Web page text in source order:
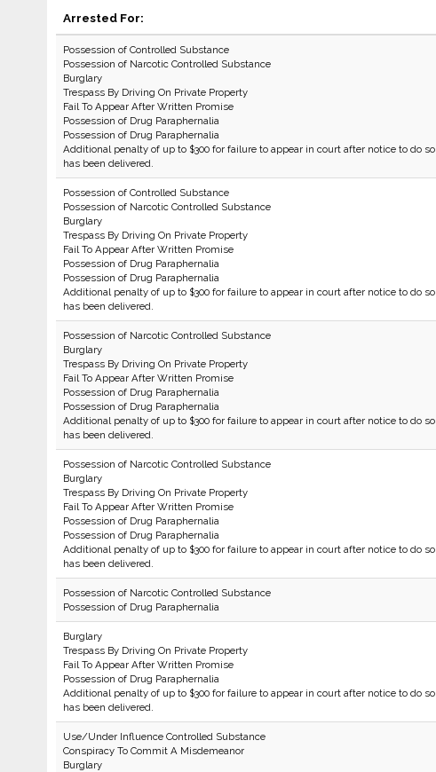
Arrested For:
Possession of Controlled Substance
Possession of Narcotic Controlled Substance
Burglary
Trespass By Driving On Private Property
Fail To Appear After Written Promise
Possession of Drug Paraphernalia
Possession of Drug Paraphernalia
Additional penalty of up to $300 for failure to appear in court after notice to do so
has been delivered.
Possession of Controlled Substance
Possession of Narcotic Controlled Substance
Burglary
Trespass By Driving On Private Property
Fail To Appear After Written Promise
Possession of Drug Paraphernalia
Possession of Drug Paraphernalia
Additional penalty of up to $300 for failure to appear in court after notice to do so
has been delivered.
Possession of Narcotic Controlled Substance
Burglary
Trespass By Driving On Private Property
Fail To Appear After Written Promise
Possession of Drug Paraphernalia
Possession of Drug Paraphernalia
Additional penalty of up to $300 for failure to appear in court after notice to do so
has been delivered.
Possession of Narcotic Controlled Substance
Burglary
Trespass By Driving On Private Property
Fail To Appear After Written Promise
Possession of Drug Paraphernalia
Possession of Drug Paraphernalia
Additional penalty of up to $300 for failure to appear in court after notice to do so
has been delivered.
Possession of Narcotic Controlled Substance
Possession of Drug Paraphernalia
Burglary
Trespass By Driving On Private Property
Fail To Appear After Written Promise
Possession of Drug Paraphernalia
Additional penalty of up to $300 for failure to appear in court after notice to do so
has been delivered.
Use/Under Influence Controlled Substance
Conspiracy To Commit A Misdemeanor
Burglary